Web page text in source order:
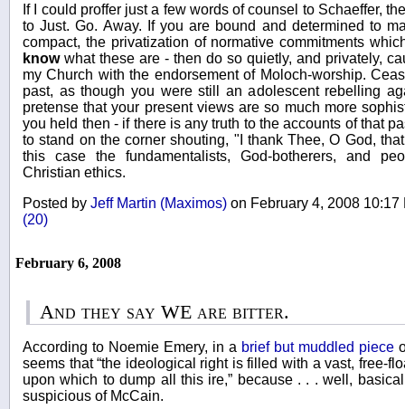
If I could proffer just a few words of counsel to Schaeffer,
to Just. Go. Away. If you are bound and determined to
compact, the privatization of normative commitments
knowwhat these are - then do so quietly, and privately,
my Church with the endorsement of Moloch-worship.
past, as though you were still an adolescent rebelling
pretense that your present views are so much more
you held then - if there is any truth to the accounts of that
to stand on the corner shouting, "I thank Thee, O God,
this case the fundamentalists, God-botherers, and
Christian ethics.
Posted by Jeff Martin (Maximos) on February 4, 2008
(20)
February 6, 2008
And they say WE are bitter.
According to Noemie Emery, in a brief but muddled piece
seems that “the ideological right is filled with a vast, free-
upon which to dump all this ire,” because . . . well,
suspicious of McCain.